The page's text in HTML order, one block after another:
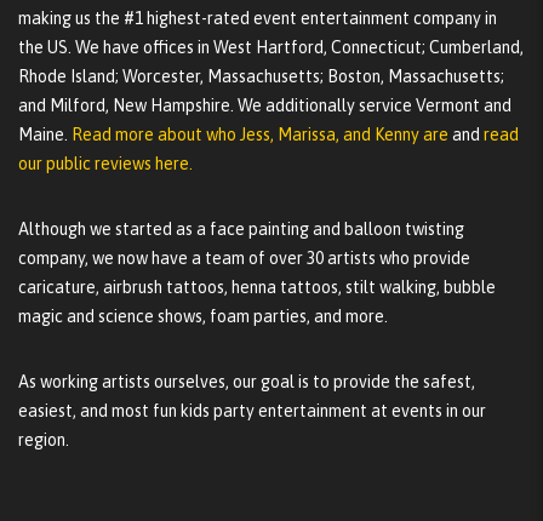
making us the #1 highest-rated event entertainment company in
the US. We have offices in West Hartford, Connecticut; Cumberland,
Rhode Island; Worcester, Massachusetts; Boston, Massachusetts;
and Milford, New Hampshire. We additionally service Vermont and
Maine.
Read more about who Jess, Marissa, and Kenny are and read
our public reviews here.
Although we started as a face painting and balloon twisting
company, we now have a team of over 30 artists who provide
caricature, airbrush tattoos, henna tattoos, stilt walking, bubble
magic and science shows, foam parties, and more.
As working artists ourselves, our goal is to provide the safest,
easiest, and most fun kids party entertainment at events in our
region.